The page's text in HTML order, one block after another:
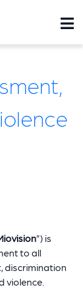
”) is
to all
discrimination
violence.